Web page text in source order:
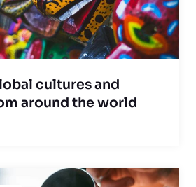
cultures and
around the world